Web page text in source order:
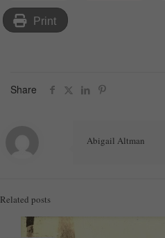
Print
Share
Abigail Altman
Related posts